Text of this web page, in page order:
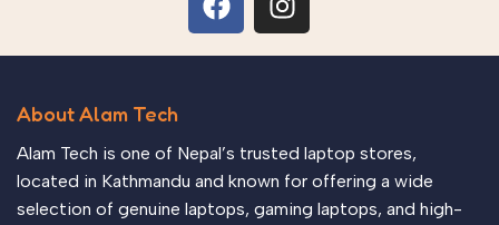
About Alam Tech
Alam Tech is one of Nepal’s trusted laptop stores,
located in Kathmandu and known for offering a wide
selection of genuine laptops, gaming laptops, and high-